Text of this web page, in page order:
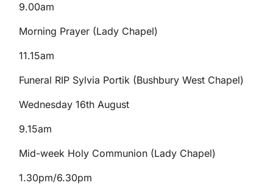
9.00am
Morning Prayer (Lady Chapel)
11.15am
Funeral RIP Sylvia Portik (Bushbury West Chapel)
Wednesday 16th August
9.15am
Mid-week Holy Communion (Lady Chapel)
1.30pm/6.30pm